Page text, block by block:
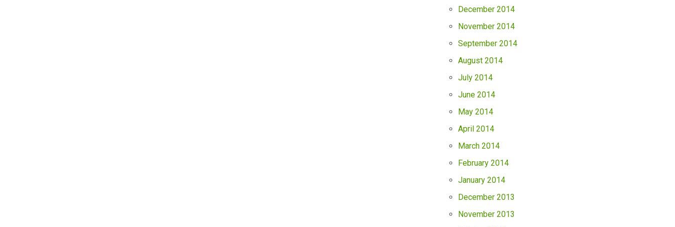
December 2014
November 2014
September 2014
August 2014
July 2014
June 2014
May 2014
April 2014
March 2014
February 2014
January 2014
December 2013
November 2013